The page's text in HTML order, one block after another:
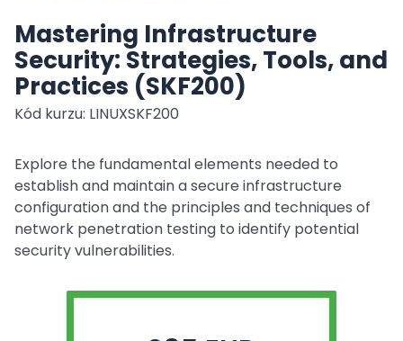
Mastering Infrastructure
Security: Strategies, Tools, and
Practices (SKF200)
Kód kurzu: LINUXSKF200
Explore the fundamental elements needed to
establish and maintain a secure infrastructure
configuration and the principles and techniques of
network penetration testing to identify potential
security vulnerabilities.